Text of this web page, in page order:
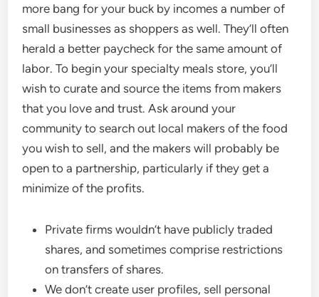
more bang for your buck by incomes a number of
small businesses as shoppers as well. They’ll often
herald a better paycheck for the same amount of
labor. To begin your specialty meals store, you’ll
wish to curate and source the items from makers
that you love and trust. Ask around your
community to search out local makers of the food
you wish to sell, and the makers will probably be
open to a partnership, particularly if they get a
minimize of the profits.
Private firms wouldn’t have publicly traded
shares, and sometimes comprise restrictions
on transfers of shares.
We don’t create user profiles, sell personal